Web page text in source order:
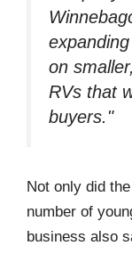
on
RVs that
buyers."
Not only did
number of
business also